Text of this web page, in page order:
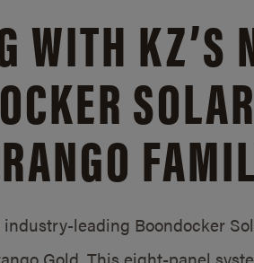
WITH KZ’S
leading Boondocker